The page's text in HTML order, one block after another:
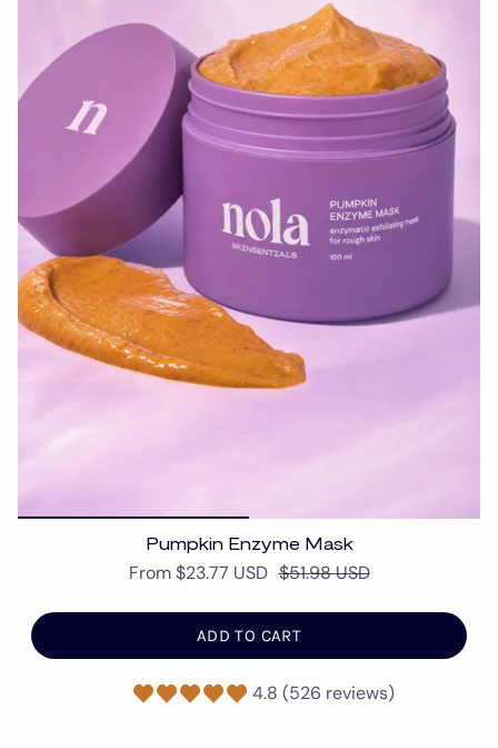
Pumpkin Enzyme Mask
From $23.77 USD $51.98 USD
ADD TO CART
4.8 (526 reviews)